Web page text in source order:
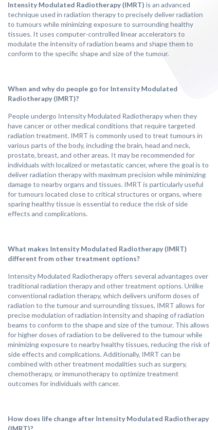
Intensity Modulated Radiotherapy (IMRT) is an advanced
technique used in radiation therapy to precisely deliver radiation
to tumours while minimizing exposure to surrounding healthy
tissues. It uses computer-controlled linear accelerators to
modulate the intensity of radiation beams and shape them to
conform to the specific shape and size of the tumour.
When and why do people go for Intensity Modulated
Radiotherapy (IMRT)?
People undergo Intensity Modulated Radiotherapy when they
have cancer or other medical conditions that require targeted
radiation treatment. IMRT is commonly used to treat tumours in
various parts of the body, including the brain, head and neck,
prostate, breast, and other areas. It may be recommended for
individuals with localized or metastatic cancer, where the goal is to
deliver radiation therapy with maximum precision while minimizing
damage to nearby organs and tissues. IMRT is particularly useful
for tumours located close to critical structures or organs, where
sparing healthy tissue is essential to reduce the risk of side
effects and complications.
What makes Intensity Modulated Radiotherapy (IMRT)
different from other treatment options?
Intensity Modulated Radiotherapy offers several advantages over
traditional radiation therapy and other treatment options. Unlike
conventional radiation therapy, which delivers uniform doses of
radiation to the tumour and surrounding tissues, IMRT allows for
precise modulation of radiation intensity and shaping of radiation
beams to conform to the shape and size of the tumour. This allows
for higher doses of radiation to be delivered to the tumour while
minimizing exposure to nearby healthy tissues, reducing the risk of
side effects and complications. Additionally, IMRT can be
combined with other treatment modalities such as surgery,
chemotherapy, or immunotherapy to optimize treatment
outcomes for individuals with cancer.
How does life change after Intensity Modulated Radiotherapy
(IMRT)?